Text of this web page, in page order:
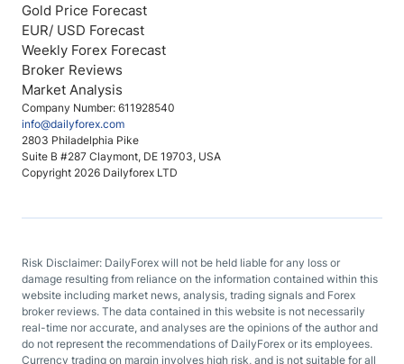
Company Number: 611928540
info@dailyforex.com
2803 Philadelphia Pike
Suite B #287 Claymont, DE 19703, USA
Copyright 2026 Dailyforex LTD
Gold Price Forecast
EUR/ USD Forecast
Weekly Forex Forecast
Broker Reviews
Market Analysis
Risk Disclaimer: DailyForex will not be held liable for any loss or
damage resulting from reliance on the information contained within this
website including market news, analysis, trading signals and Forex
broker reviews. The data contained in this website is not necessarily
real-time nor accurate, and analyses are the opinions of the author and
do not represent the recommendations of DailyForex or its employees.
Currency trading on margin involves high risk, and is not suitable for all